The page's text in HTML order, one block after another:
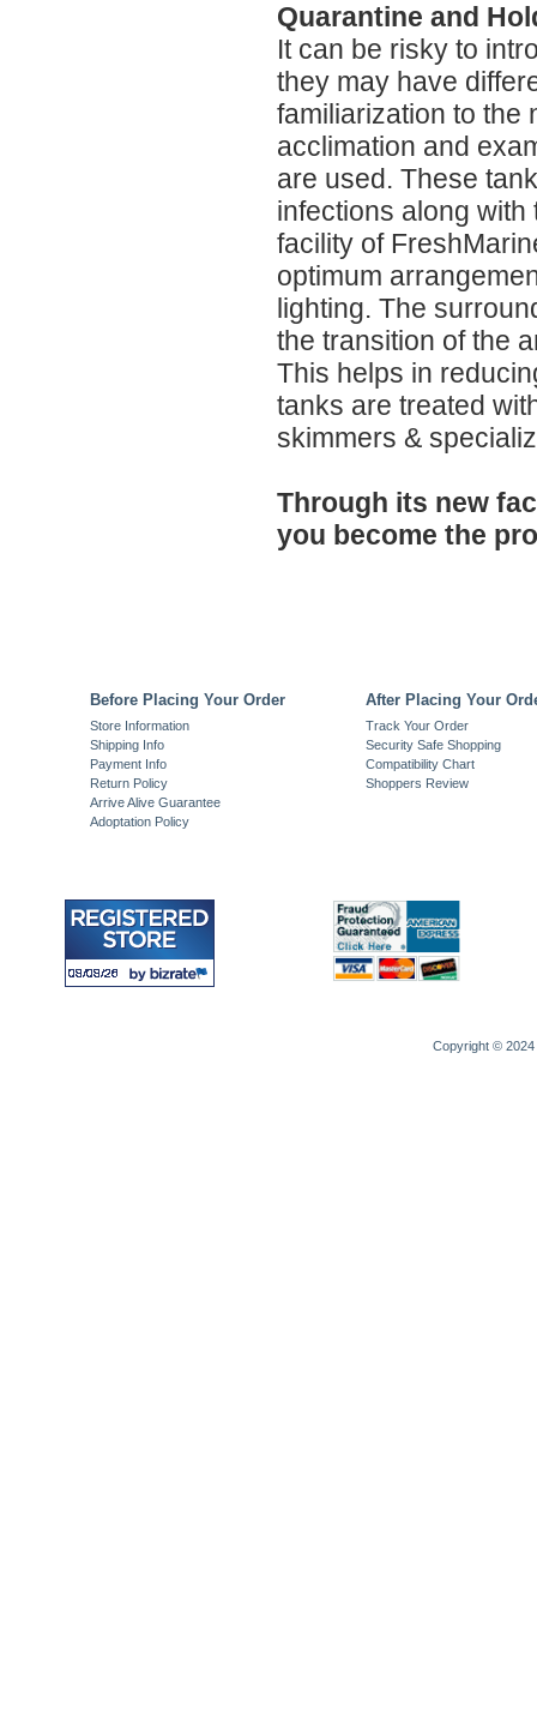
Quarantine and
It can be risky to
they may have
familiarization to the
acclimation and
are used. These
infections along
facility of
optimum
lighting. The
the transition of the
This helps in
tanks are treated
skimmers &
Through its new
you become the
Before Placing Your Order
Store Information
Shipping Info
Payment Info
Return Policy
Arrive Alive Guarantee
Adoptation Policy
After Placing Your
Track Your Order
Security Safe Shopping
Compatibility Chart
Shoppers Review
Copyright ©